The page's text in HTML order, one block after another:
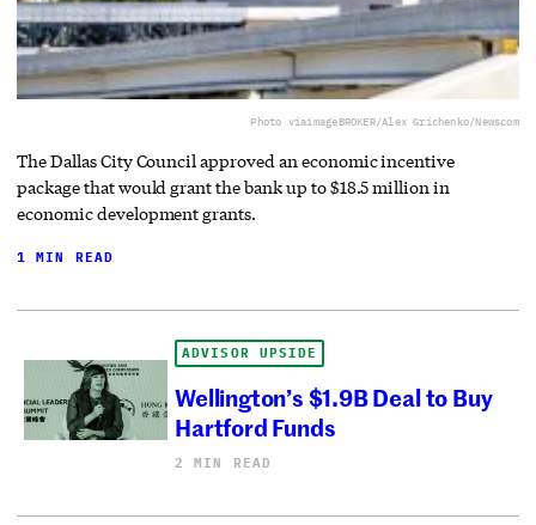
Photo viaimageBROKER/Alex Grichenko/Newscom
The Dallas City Council approved an economic incentive
package that would grant the bank up to $18.5 million in
economic development grants.
1 MIN READ
ADVISOR UPSIDE
Wellington’s $1.9B Deal to Buy
Hartford Funds
2 MIN READ